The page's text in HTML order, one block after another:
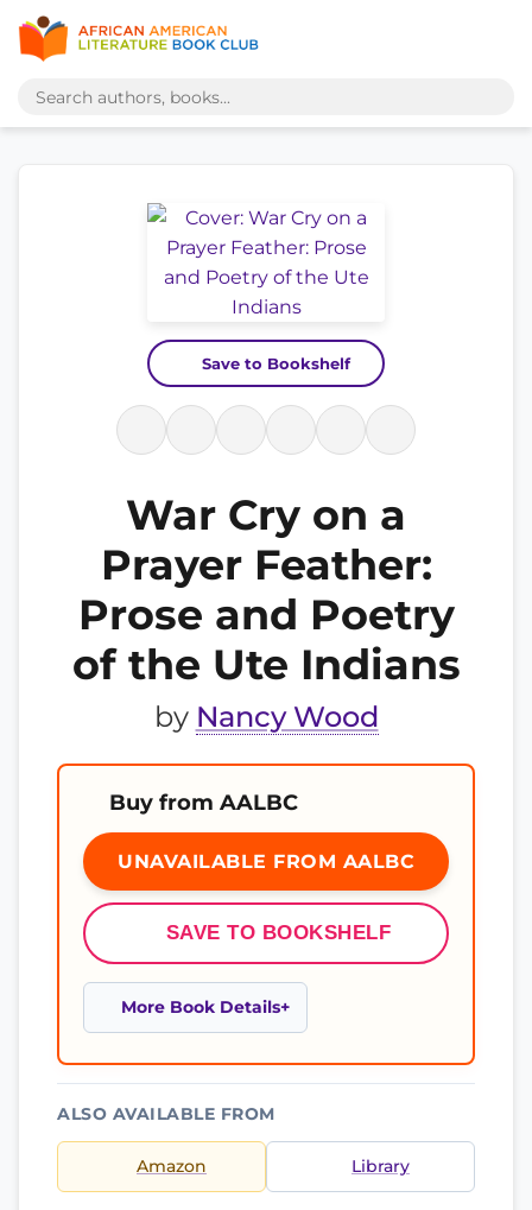
Save to Bookshelf
War Cry on a
Prayer Feather:
Prose and Poetry
of the Ute Indians
by Nancy Wood
Buy from AALBC
UNAVAILABLE FROM AALBC
SAVE TO BOOKSHELF
More Book Details
ALSO AVAILABLE FROM
Amazon Library